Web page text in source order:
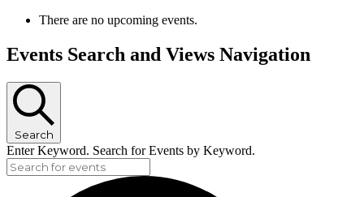
There are no upcoming events.
Events Search and Views Navigation
Search
Enter Keyword. Search for Events by Keyword.